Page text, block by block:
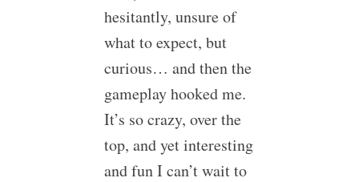
hesitantly, unsure of
what to expect, but
curious… and then the
gameplay hooked me.
It’s so crazy, over the
top, and yet interesting
and fun I can’t wait to